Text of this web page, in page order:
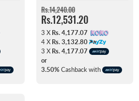
Rs.14,240.00
Rs.12,531.20
3 X Rs. 4,177.07
4 X Rs. 3,132.80
3 X Rs. 4,177.07
or
3.50% Cashback with